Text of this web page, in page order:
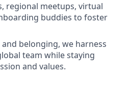
regional meetups, virtual
buddies to foster
belonging, we harness
team while staying
and values.